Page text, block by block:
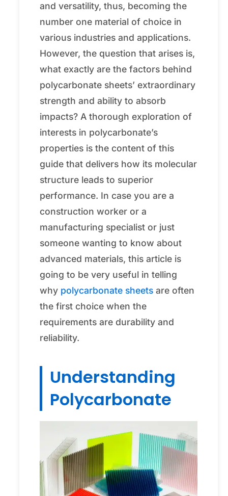
and versatility, thus, becoming the
number one material of choice in
various industries and applications.
However, the question that arises is,
what exactly are the factors behind
polycarbonate sheets’ extraordinary
strength and ability to absorb
impacts? A thorough exploration of
interests in polycarbonate’s
properties is the content of this
guide that delivers how its molecular
structure leads to superior
performance. In case you are a
construction worker or a
manufacturing specialist or just
someone wanting to know about
advanced materials, this article is
going to be very useful in telling
why polycarbonate sheets are often
the first choice when the
requirements are durability and
reliability.
Understanding
Polycarbonate